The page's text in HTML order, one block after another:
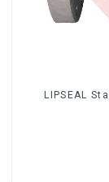
LIPSEAL